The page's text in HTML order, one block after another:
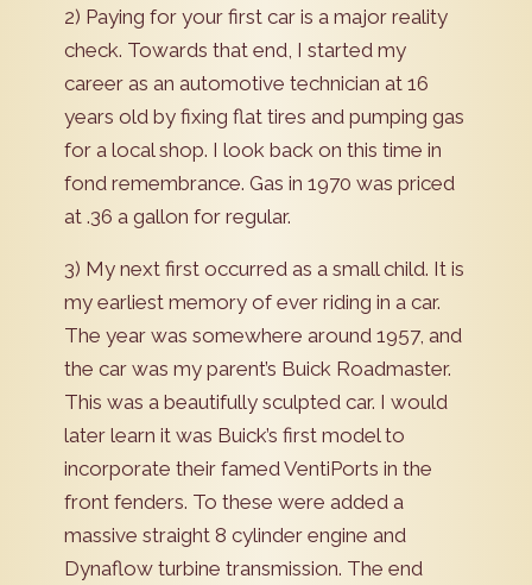
2) Paying for your first car is a major reality
check. Towards that end, I started my
career as an automotive technician at 16
years old by fixing flat tires and pumping gas
for a local shop. I look back on this time in
fond remembrance. Gas in 1970 was priced
at .36 a gallon for regular.
3) My next first occurred as a small child. It is
my earliest memory of ever riding in a car.
The year was somewhere around 1957, and
the car was my parent’s Buick Roadmaster.
This was a beautifully sculpted car. I would
later learn it was Buick’s first model to
incorporate their famed VentiPorts in the
front fenders. To these were added a
massive straight 8 cylinder engine and
Dynaflow turbine transmission. The end